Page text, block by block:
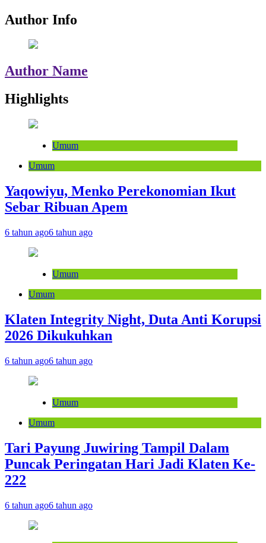
Author Info
Author Name
Highlights
Umum
Umum
Yaqowiyu, Menko Perekonomian Ikut
Sebar Ribuan Apem
6 tahun ago6 tahun ago
Umum
Umum
Klaten Integrity Night, Duta Anti Korupsi
2026 Dikukuhkan
6 tahun ago6 tahun ago
Umum
Umum
Tari Payung Juwiring Tampil Dalam
Puncak Peringatan Hari Jadi Klaten Ke-
222
6 tahun ago6 tahun ago